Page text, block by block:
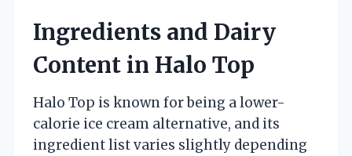
Ingredients and Dairy
Content in Halo Top
Halo Top is known for being a lower-
calorie ice cream alternative, and its
ingredient list varies slightly depending